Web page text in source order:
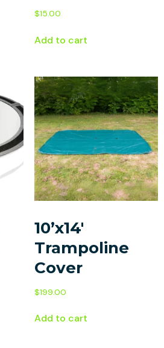
$15.00
Add to cart
10’x14′
Trampoline
Cover
$199.00
Add to cart